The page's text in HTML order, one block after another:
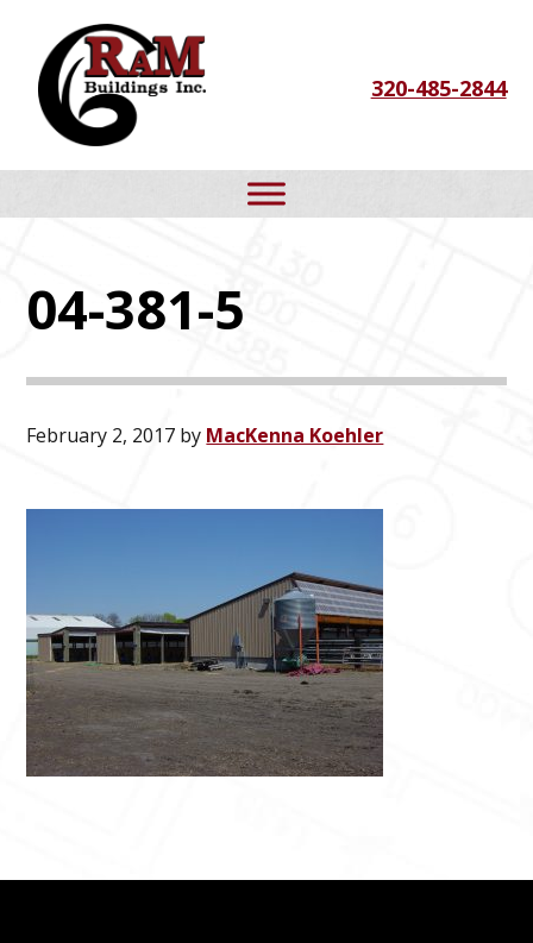
primary
navigation
main
content
footer
320-485-2844
04-381-5
February 2, 2017 by MacKenna Koehler